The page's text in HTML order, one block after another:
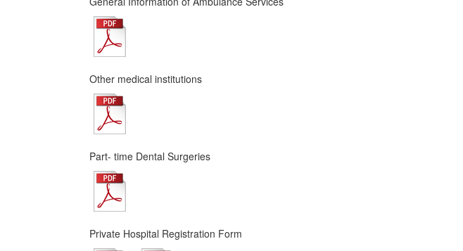
Other medical institutions
Part- time Dental Surgeries
Private Hospital Registration Form